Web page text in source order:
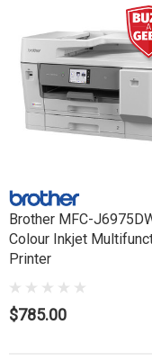
Brother MFC-
Colour Inkjet
Printer
$785.00